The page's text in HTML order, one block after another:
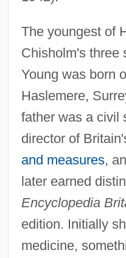
The youngest of
Chisholm's three
Young was born
Haslemere,
father was a civil
director of
and measures,
later earned
Encyclopedia
edition. Initially
medicine,